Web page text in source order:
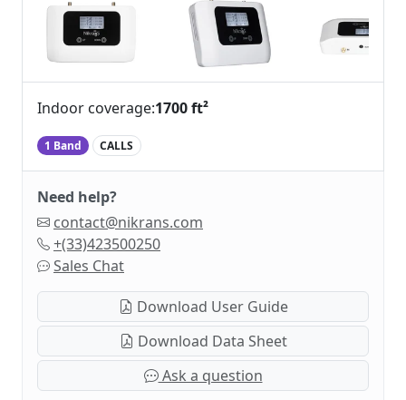
Indoor coverage:1700 ft²
1 Band CALLS
Need help?
contact@nikrans.com
+(33)423500250
Sales Chat
Download User Guide
Download Data Sheet
Ask a question